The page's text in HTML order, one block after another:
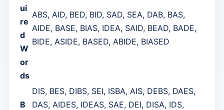
ui
re
d
W
or
ds
ABS, AID, BED, BID, SAD, SEA, DAB, BAS,
AIDE, BASE, BIAS, IDEA, SAID, BEAD, BADE,
BIDE, ASIDE, BASED, ABIDE, BIASED
B
DIS, BES, DIBS, SEI, ISBA, AIS, DEBS, DAES,
DAS, AIDES, IDEAS, SAE, DEI, DISA, IDS,